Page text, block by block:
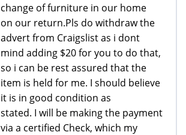
change of furniture in our home
on our return.Pls do withdraw the
advert from Craigslist as i dont
mind adding $20 for you to do that,
so i can be rest assured that the
item is held for me. I should believe
it is in good condition as
stated. I will be making the payment
via a certified Check, which my